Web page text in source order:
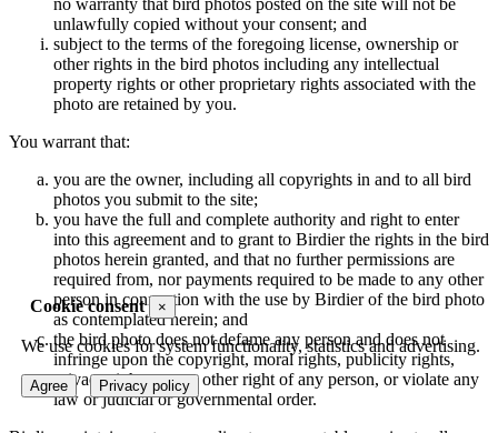
Cookie consent ×
We use cookies for system functionality, statistics and advertising.
Agree Privacy policy
no warranty that bird photos posted on the site will not be
unlawfully copied without your consent; and
subject to the terms of the foregoing license, ownership or
other rights in the bird photos including any intellectual
property rights or other proprietary rights associated with the
photo are retained by you.
You warrant that:
you are the owner, including all copyrights in and to all bird
photos you submit to the site;
you have the full and complete authority and right to enter
into this agreement and to grant to Birdier the rights in the bird
photos herein granted, and that no further permissions are
required from, nor payments required to be made to any other
person in connection with the use by Birdier of the bird photo
as contemplated herein; and
the bird photo does not defame any person and does not
infringe upon the copyright, moral rights, publicity rights,
privacy rights or any other right of any person, or violate any
law or judicial or governmental order.